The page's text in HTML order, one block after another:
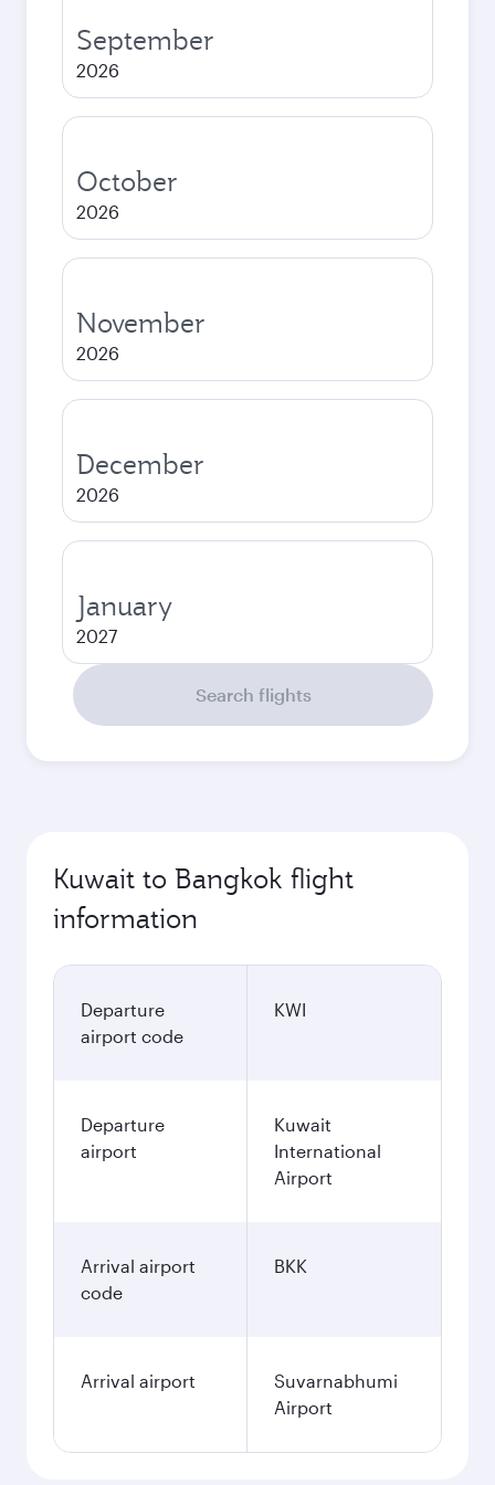
September
2026
October
2026
November
2026
December
2026
January
2027
Search flights
Kuwait to Bangkok flight
information
Departure
airport code
KWI
Departure
airport
Kuwait
International
Airport
Arrival airport
code
BKK
Arrival airport
Suvarnabhumi
Airport